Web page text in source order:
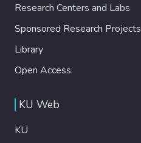
Research Centers and Labs
Sponsored Research Projects
Library
Open Access
KU Web
KU